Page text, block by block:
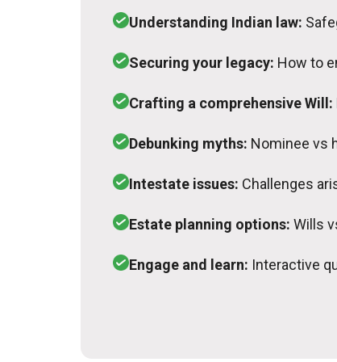
Understanding Indian law:
Securing your legacy: How to
Crafting a comprehensive Will:
Debunking myths: Nominee vs
Intestate issues: Challenges
Estate planning options: Wills
Engage and learn: Interactive